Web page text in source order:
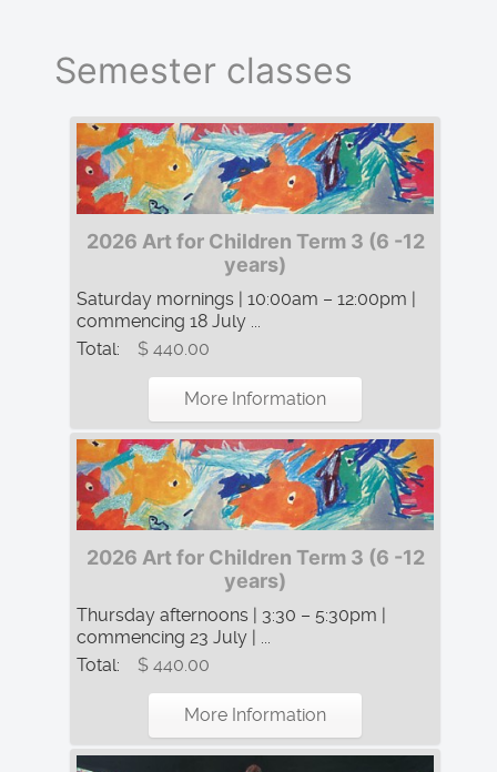
Semester classes
2026 Art for Children Term 3 (6 -12
years)
Saturday mornings | 10:00am – 12:00pm |
commencing 18 July ...
Total:
$ 440.00
More Information
2026 Art for Children Term 3 (6 -12
years)
Thursday afternoons | 3:30 – 5:30pm |
commencing 23 July | ...
Total:
$ 440.00
More Information